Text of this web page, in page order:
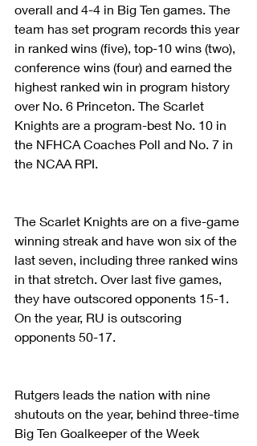
overall and 4-4 in Big Ten games. The
team has set program records this year
in ranked wins (five), top-10 wins (two),
conference wins (four) and earned the
highest ranked win in program history
over No. 6 Princeton. The Scarlet
Knights are a program-best No. 10 in
the NFHCA Coaches Poll and No. 7 in
the NCAA RPI.
The Scarlet Knights are on a five-game
winning streak and have won six of the
last seven, including three ranked wins
in that stretch. Over last five games,
they have outscored opponents 15-1.
On the year, RU is outscoring
opponents 50-17.
Rutgers leads the nation with nine
shutouts on the year, behind three-time
Big Ten Goalkeeper of the Week